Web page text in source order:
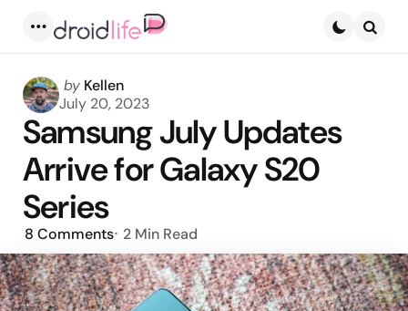
Posted
by
by Kellen
July 20, 2023
Samsung July Updates
Arrive for Galaxy S20
Series
8 Comments 2 Min Read